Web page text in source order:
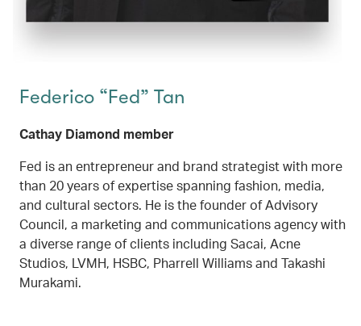
Federico “Fed” Tan
Cathay Diamond member
Fed is an entrepreneur and brand strategist with more
than 20 years of expertise spanning fashion, media,
and cultural sectors. He is the founder of Advisory
Council, a marketing and communications agency with
a diverse range of clients including Sacai, Acne
Studios, LVMH, HSBC, Pharrell Williams and Takashi
Murakami.